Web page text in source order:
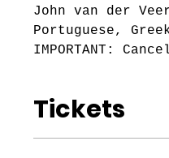
John van der
Portuguese,
IMPORTANT:
Tickets